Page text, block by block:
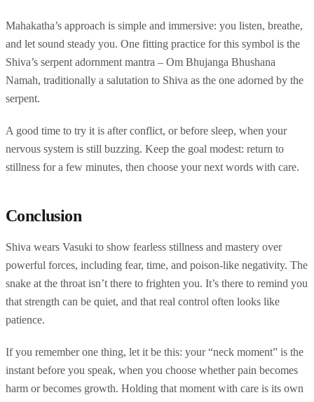
Mahakatha’s approach is simple and immersive: you listen, breathe,
and let sound steady you. One fitting practice for this symbol is the
Shiva’s serpent adornment mantra – Om Bhujanga Bhushana
Namah, traditionally a salutation to Shiva as the one adorned by the
serpent.
A good time to try it is after conflict, or before sleep, when your
nervous system is still buzzing. Keep the goal modest: return to
stillness for a few minutes, then choose your next words with care.
Conclusion
Shiva wears Vasuki to show fearless stillness and mastery over
powerful forces, including fear, time, and poison-like negativity. The
snake at the throat isn’t there to frighten you. It’s there to remind you
that strength can be quiet, and that real control often looks like
patience.
If you remember one thing, let it be this: your “neck moment” is the
instant before you speak, when you choose whether pain becomes
harm or becomes growth. Holding that moment with care is its own